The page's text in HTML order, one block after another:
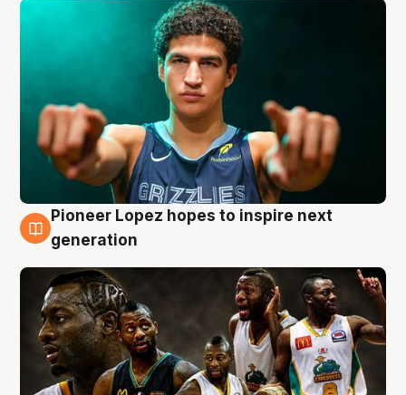
3 Aug
Pioneer Lopez hopes to inspire next
generation